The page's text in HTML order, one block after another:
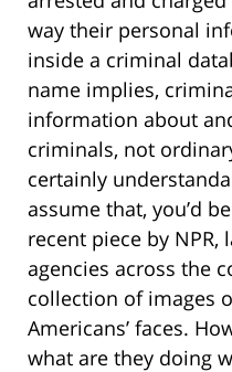
way their personal
inside a criminal
name implies,
information about
criminals, not
certainly
assume that, you’d
recent piece by
agencies across the
collection of images
Americans’ faces.
what are they doing